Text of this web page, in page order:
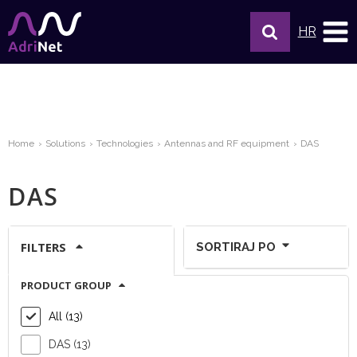
HR
Home Solutions Technologies Antennas and RF equipment DAS
DAS
FILTERS
PRODUCT GROUP
All (13)
DAS (13)
SORTIRAJ PO